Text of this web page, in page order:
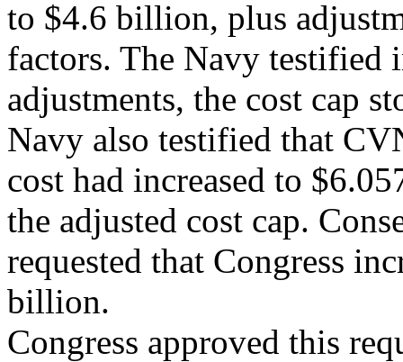
to $4.6 billion, plus
factors. The Navy testified
adjustments, the cost cap
Navy also testified that
cost had increased to
the adjusted cost cap.
requested that Congress
billion.
Congress approved this